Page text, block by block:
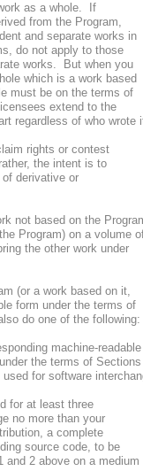
as a whole. If
from the Program,
and separate works in
do not apply to those
works. But when you
which is a work based
must be on the terms of
extend to the
regardless of who wrote
rights or contest
the intent is to
derivative or
not based on the
Program) on a volume
the other work under
(or a work based on it,
form under the terms of
do one of the following:
machine-readable
the terms of Sections
for software
for at least three
no more than your
a complete
source code, to be
2 above on a medium